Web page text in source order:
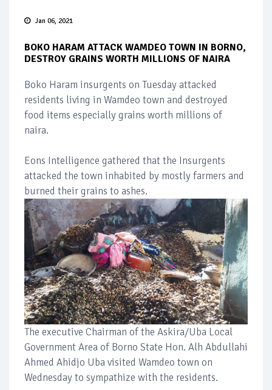
Jan 06, 2021
BOKO HARAM ATTACK WAMDEO TOWN IN BORNO,
DESTROY GRAINS WORTH MILLIONS OF NAIRA
Boko Haram insurgents on Tuesday attacked
residents living in Wamdeo town and destroyed
food items especially grains worth millions of
naira.
Eons Intelligence gathered that the Insurgents
attacked the town inhabited by mostly farmers and
burned their grains to ashes.
The executive Chairman of the Askira/Uba Local
Government Area of Borno State Hon. Alh Abdullahi
Ahmed Ahidjo Uba visited Wamdeo town on
Wednesday to sympathize with the residents.